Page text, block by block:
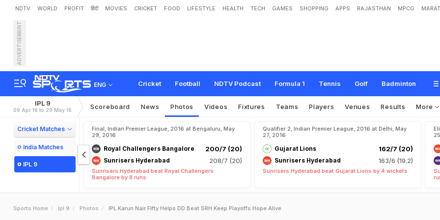
NDTV WORLD PROFIT हिंदी MOVIES CRICKET FOOD LIFESTYLE HEALTH TECH GAMES SHOPPING APPS RAJASTHAN MPCG
ADVERTISEMENT
ENG Cricket Football NDTV Podcast Formula 1 Tennis Golf Badminton
IPL 9
09 Apr 16 to 29 May 16 Scoreboard News Photos Videos Fixtures Teams Players Venues Results More
Cricket Matches
India Matches
IPL 9
Final, Indian Premier League, 2016 at Bengaluru, May
29, 2016
Royal Challengers Bangalore 200/7 (20)
Sunrisers Hyderabad 208/7 (20)
Sunrisers Hyderabad beat Royal Challengers
Bangalore by 8 runs
Qualifier 2, Indian Premier League, 2016 at Delhi, May
27, 2016
Gujarat Lions 162/7 (20)
Sunrisers Hyderabad 163/6 (19.2)
Sunrisers Hyderabad beat Gujarat Lions by 4 wickets
Sports Home Ipl 9 Photos IPL Karun Nair Fifty Helps DD Beat SRH Keep Playoffs Hope Alive